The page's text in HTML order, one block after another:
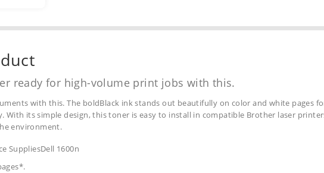
ready for high-volume print jobs with this.
with this. The boldBlack ink stands out beautifully on color and white pages
its simple design, this toner is easy to install in compatible Brother laser
environment.
SuppliesDell 1600n